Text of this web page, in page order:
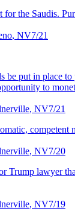
for the Saudis.
, NV7/21
be put in place
to
, NV7/21
, NV7/20
Trump lawyer
, NV7/19